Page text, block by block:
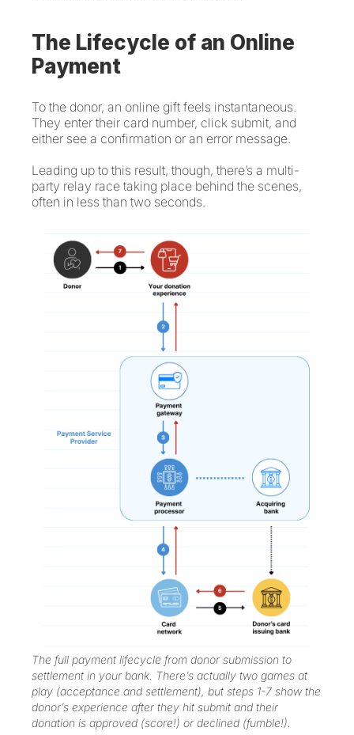
The Lifecycle of an Online
Payment
To the donor, an online gift feels instantaneous.
They enter their card number, click submit, and
either see a confirmation or an error message.
Leading up to this result, though, there’s a multi-
party relay race taking place behind the scenes,
often in less than two seconds.
The full payment lifecycle from donor submission to
settlement in your bank. There’s actually two games at
play (acceptance and settlement), but steps 1-7 show the
donor’s experience after they hit submit and their
donation is approved (score!) or declined (fumble!).